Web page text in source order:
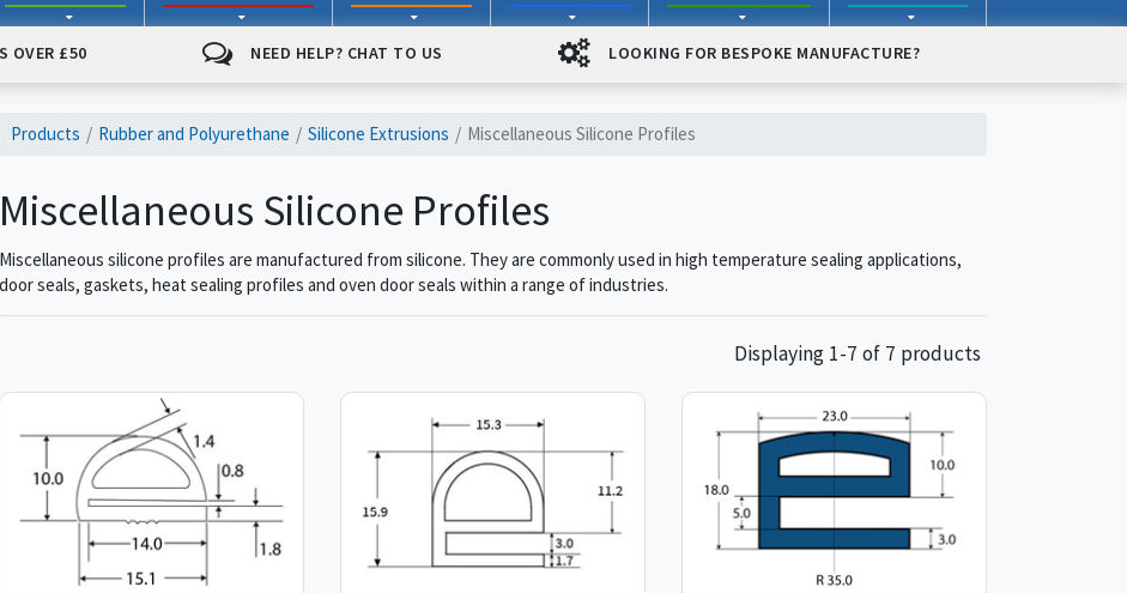
OVER £50 NEED HELP? CHAT TO US LOOKING FOR BESPOKE MANUFACTURE?
Products Rubber and Polyurethane Silicone Extrusions Miscellaneous Silicone Profiles
Miscellaneous Silicone Profiles
Miscellaneous silicone profiles are manufactured from silicone. They are commonly used in high temperature sealing applications,
door seals, gaskets, heat sealing profiles and oven door seals within a range of industries.
Displaying 1-7 of 7 products